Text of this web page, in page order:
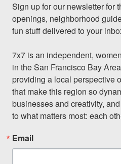
Sign up for our newsletter for
openings, neighborhood
fun stuff delivered to your
7x7 is an independent,
in the San Francisco Bay
providing a local perspective
that make this region so
businesses and creativity,
to what matters most: each
Email